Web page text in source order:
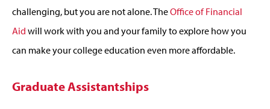
challenging, but you are not alone. TheOffice of Financial
Aid will work with you and your family to explore how you
can make your college education even more affordable.
Graduate Assistantships